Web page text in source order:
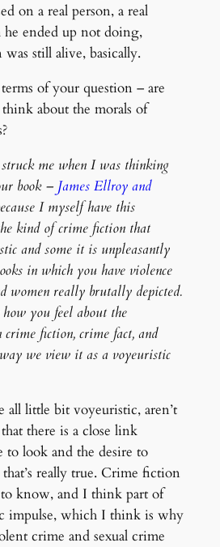
on a real person, a real
ended up not doing,
was still alive, basically.
of your question – are
about the morals of
me when I was thinking
book – James Ellroy and
I myself have this
kind of crime fiction that
and some it is unpleasantly
in which you have violence
women really brutally depicted.
you feel about the
crime fiction, crime fact, and
we view it as a voyeuristic
little bit voyeuristic, aren’t
there is a close link
to look and the desire to
really true. Crime fiction
to know, and I think part of
impulse, which I think is why
crime and sexual crime